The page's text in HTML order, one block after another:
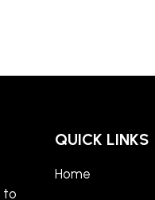
to
QUICK LINKS
Home